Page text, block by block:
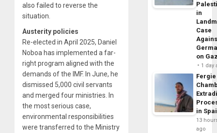
also failed to reverse the
situation.
Austerity policies
Re-elected in April 2025, Daniel
Noboa has implemented a far-
right program aligned with the
demands of the IMF. In June, he
dismissed 5,000 civil servants
and merged four ministries. In
the most serious case,
environmental responsibilities
were transferred to the Ministry
in
Case
on
1 day
Fergie
in
13
ago